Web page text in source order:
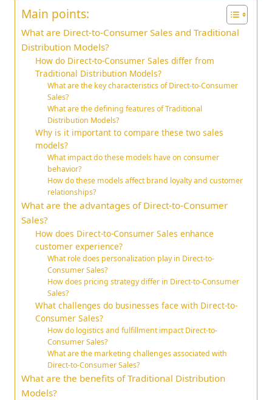
Main points:
What are Direct-to-Consumer Sales and Traditional
Distribution Models?
How do Direct-to-Consumer Sales differ from
Traditional Distribution Models?
What are the key characteristics of Direct-to-Consumer
Sales?
What are the defining features of Traditional
Distribution Models?
Why is it important to compare these two sales
models?
What impact do these models have on consumer
behavior?
How do these models affect brand loyalty and customer
relationships?
What are the advantages of Direct-to-Consumer
Sales?
How does Direct-to-Consumer Sales enhance
customer experience?
What role does personalization play in Direct-to-
Consumer Sales?
How does pricing strategy differ in Direct-to-Consumer
Sales?
What challenges do businesses face with Direct-to-
Consumer Sales?
How do logistics and fulfillment impact Direct-to-
Consumer Sales?
What are the marketing challenges associated with
Direct-to-Consumer Sales?
What are the benefits of Traditional Distribution
Models?